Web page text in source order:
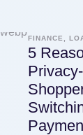
FINANCE,
5